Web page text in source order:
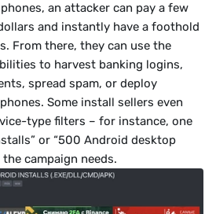
an attacker can pay a few
and instantly have a foothold
From there, they can use the
to harvest banking logins,
spread spam, or deploy
Some install sellers even
type filters – for instance, one
or “500 Android desktop
campaign needs.